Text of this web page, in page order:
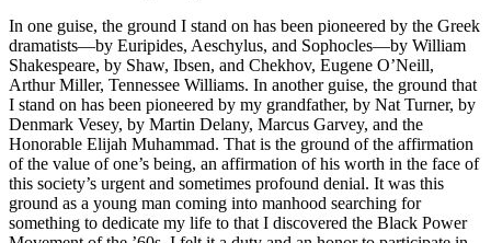
In one guise, the ground I stand on has been pioneered by the Greek
dramatists—by Euripides, Aeschylus, and Sophocles—by William
Shakespeare, by Shaw, Ibsen, and Chekhov, Eugene O’Neill,
Arthur Miller, Tennessee Williams. In another guise, the ground that
I stand on has been pioneered by my grandfather, by Nat Turner, by
Denmark Vesey, by Martin Delany, Marcus Garvey, and the
Honorable Elijah Muhammad. That is the ground of the affirmation
of the value of one’s being, an affirmation of his worth in the face of
this society’s urgent and sometimes profound denial. It was this
ground as a young man coming into manhood searching for
something to dedicate my life to that I discovered the Black Power